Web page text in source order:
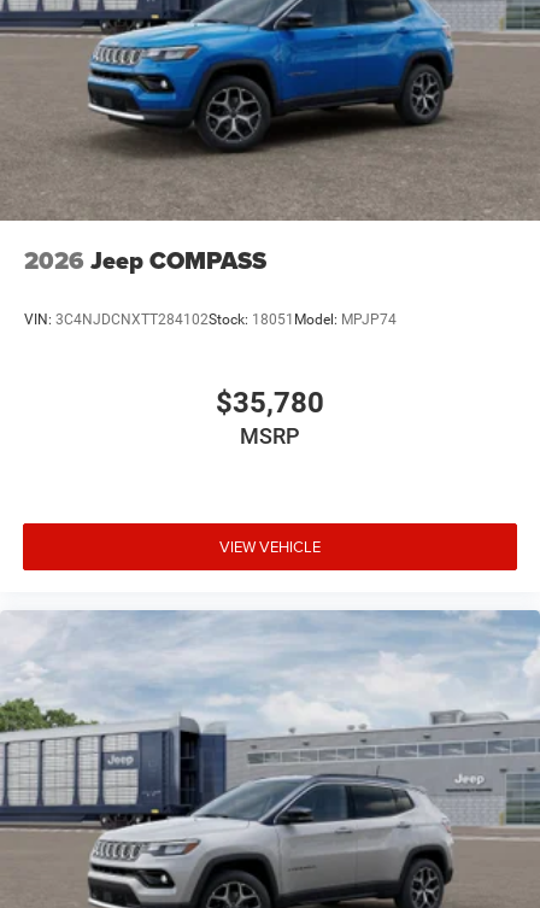
2026 Jeep COMPASS
VIN: 3C4NJDCNXTT284102Stock: 18051 Model: MPJP74
$35,780
MSRP
VIEW VEHICLE